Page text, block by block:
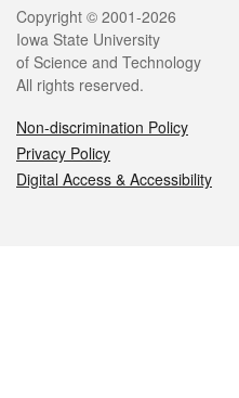
Legal
Copyright © 2001-2026
Iowa State University
of Science and Technology
All rights reserved.
Non-discrimination Policy
Privacy Policy
Digital Access & Accessibility